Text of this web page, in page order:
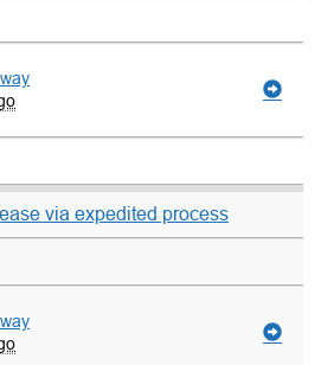
via expedited process